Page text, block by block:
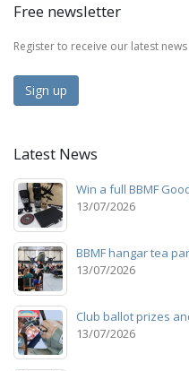
Free newsletter
Register to receive our latest
Sign up
Latest News
Win a full BBMF
13/07/2026
BBMF hangar tea
13/07/2026
Club ballot prizes
13/07/2026